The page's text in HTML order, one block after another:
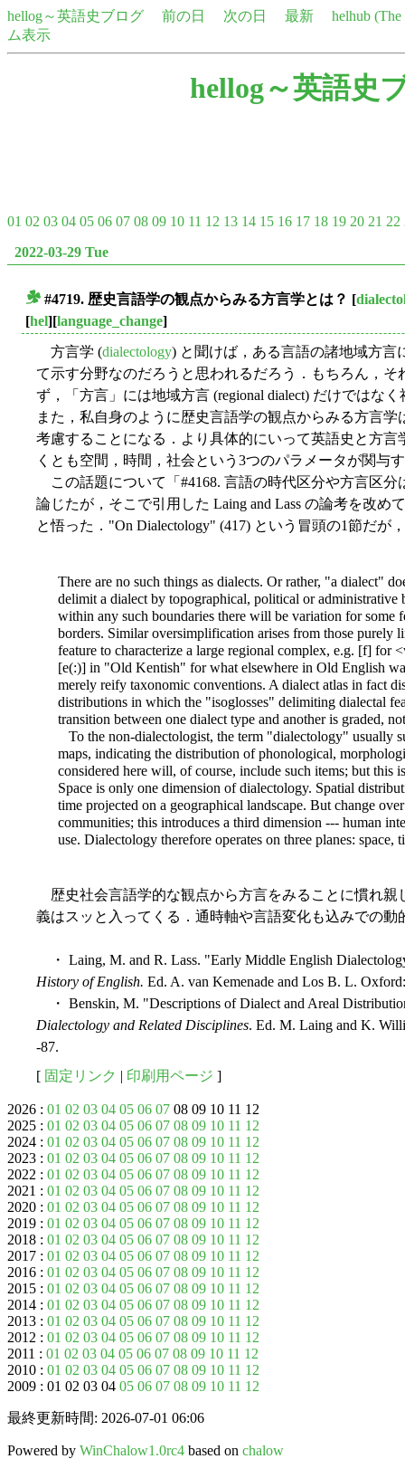
hellog～英語史ブログ 前の日 次の日 最新
helhub
ム表示
hellog～英語史
01 02 03 04 05 06 07 08 09 10 11 12 13 14 15 16 17 18 19 20 21 22
2022-03-29 Tue
#4719. 歴史言語学の観点からみる方言学とは？ [
[hel][language_change]
方言学 (dialectology) と聞けば，ある言語の諸地域方
て示す分野なのだろうと思われるだろう．もちろん，
ず，「方言」には地域方言 (regional dialect) だけではな
また，私自身のように歴史言語学の観点からみる方言
考慮することになる．より具体的にいって英語史と方
くとも空間，時間，社会という3つのパラメータが関与
この話題について「#4168. 言語の時代区分や方言区分
論じたが，そこで引用した Laing and Lass の論考を改
と悟った．"On Dialectology" (417) という冒頭の1節だが
There are no such things as dialects. Or rather, "a dialect"
delimit a dialect by topographical, political or administrative
within any such boundaries there will be variation for some
borders. Similar oversimplification arises from those purely
feature to characterize a large regional complex, e.g. [f] for
[e(:)] in "Old Kentish" for what elsewhere in Old English
merely reify taxonomic conventions. A dialect atlas in fact
distributions in which the "isoglosses" delimiting dialectal
transition between one dialect type and another is graded,
To the non-dialectologist, the term "dialectology" usually
maps, indicating the distribution of phonological,
considered here will, of course, include such items; but this
Space is only one dimension of dialectology. Spatial
time projected on a geographical landscape. But change
communities; this introduces a third dimension --- human
use. Dialectology therefore operates on three planes: space,
歴史社会言語学的な観点から方言をみることに慣れ親
義はスッと入ってくる．通時軸や言語変化も込みでの動
・ Laing, M. and R. Lass. "Early Middle English
History of English. Ed. A. van Kemenade and Los B. L.
・ Benskin, M. "Descriptions of Dialect and Areal
Dialectology and Related Disciplines. Ed. M. Laing and K.
-87.
[ 固定リンク | 印刷用ページ ]
2026 : 01 02 03 04 05 06 07 08 09 10 11 12
2025 : 01 02 03 04 05 06 07 08 09 10 11 12
2024 : 01 02 03 04 05 06 07 08 09 10 11 12
2023 : 01 02 03 04 05 06 07 08 09 10 11 12
2022 : 01 02 03 04 05 06 07 08 09 10 11 12
2021 : 01 02 03 04 05 06 07 08 09 10 11 12
2020 : 01 02 03 04 05 06 07 08 09 10 11 12
2019 : 01 02 03 04 05 06 07 08 09 10 11 12
2018 : 01 02 03 04 05 06 07 08 09 10 11 12
2017 : 01 02 03 04 05 06 07 08 09 10 11 12
2016 : 01 02 03 04 05 06 07 08 09 10 11 12
2015 : 01 02 03 04 05 06 07 08 09 10 11 12
2014 : 01 02 03 04 05 06 07 08 09 10 11 12
2013 : 01 02 03 04 05 06 07 08 09 10 11 12
2012 : 01 02 03 04 05 06 07 08 09 10 11 12
2011 : 01 02 03 04 05 06 07 08 09 10 11 12
2010 : 01 02 03 04 05 06 07 08 09 10 11 12
2009 : 01 02 03 04 05 06 07 08 09 10 11 12
最終更新時間: 2026-07-01 06:06
Powered by WinChalow1.0rc4 based on chalow